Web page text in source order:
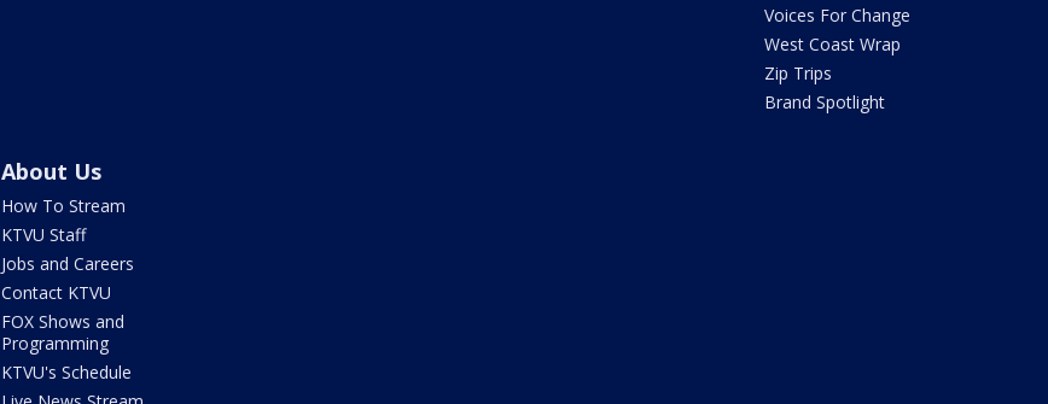
Voices For Change
West Coast Wrap
Zip Trips
Brand Spotlight
About Us
How To Stream
KTVU Staff
Jobs and Careers
Contact KTVU
FOX Shows and
Programming
KTVU's Schedule